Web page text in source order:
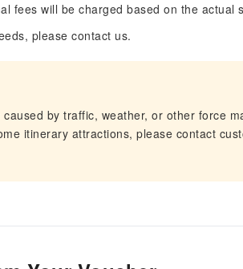
fees will be charged based on the actual
please contact us.
caused by traffic, weather, or other force
itinerary attractions, please contact